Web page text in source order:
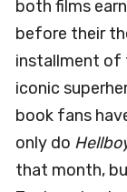
both films
before their
installment of
iconic
book fans
only do
that month,